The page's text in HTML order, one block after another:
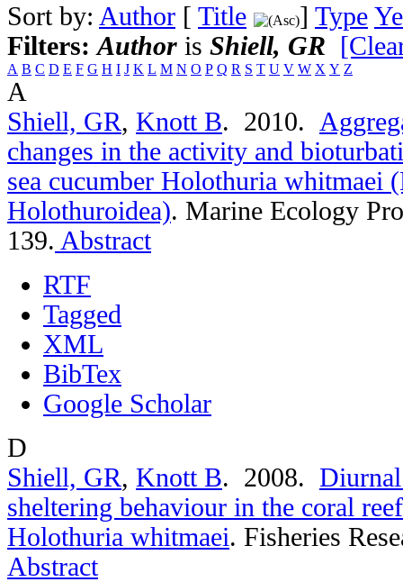
Sort by: Author [ Title ] Type
Filters:Author is Shiell, GR
A B C D E F G H I J K L M N O P Q R S T U V W X Y Z
A
Shiell, GR, Knott B. 2010.
changes in the activity and
sea cucumber Holothuria whitmaei
Holothuroidea). Marine Ecology
139. Abstract
RTF
Tagged
XML
BibTex
Google Scholar
D
Shiell, GR, Knott B. 2008.
sheltering behaviour in the coral
Holothuria whitmaei. Fisheries
Abstract